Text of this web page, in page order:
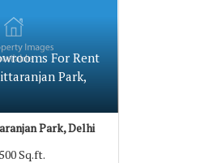
For Rent
Park,
Park, Delhi
Sq.ft.